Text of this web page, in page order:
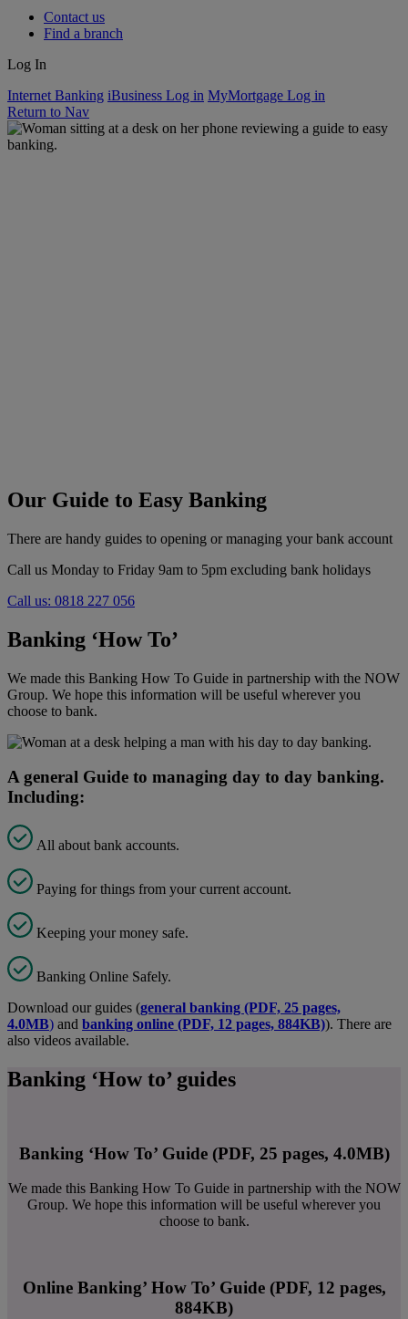
Contact us
Find a branch
Log In
Internet Banking iBusiness Log in MyMortgage Log in
Return to Nav
Our Guide to Easy Banking
There are handy guides to opening or managing your bank account
Call us Monday to Friday 9am to 5pm excluding bank holidays
Call us: 0818 227 056
Banking ‘How To’
We made this Banking How To Guide in partnership with the NOW
Group. We hope this information will be useful wherever you
choose to bank.
A general Guide to managing day to day banking.
Including:
All about bank accounts.
Paying for things from your current account.
Keeping your money safe.
Banking Online Safely.
Download our guides (general banking (PDF, 25 pages,
4.0MB) and banking online (PDF, 12 pages, 884KB)). There are
also videos available.
Banking ‘How to’ guides
Banking ‘How To’ Guide (PDF, 25 pages, 4.0MB)
We made this Banking How To Guide in partnership with the NOW
Group. We hope this information will be useful wherever you
choose to bank.
Online Banking’ How To’ Guide (PDF, 12 pages,
884KB)